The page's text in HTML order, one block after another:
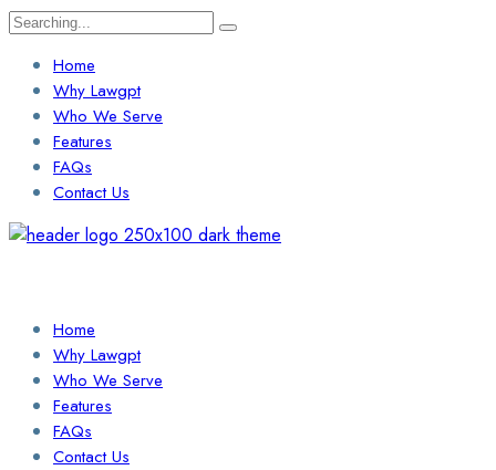
Search
Home
Why Lawgpt
Who We Serve
Features
FAQs
Contact Us
Home
Why Lawgpt
Who We Serve
Features
FAQs
Contact Us